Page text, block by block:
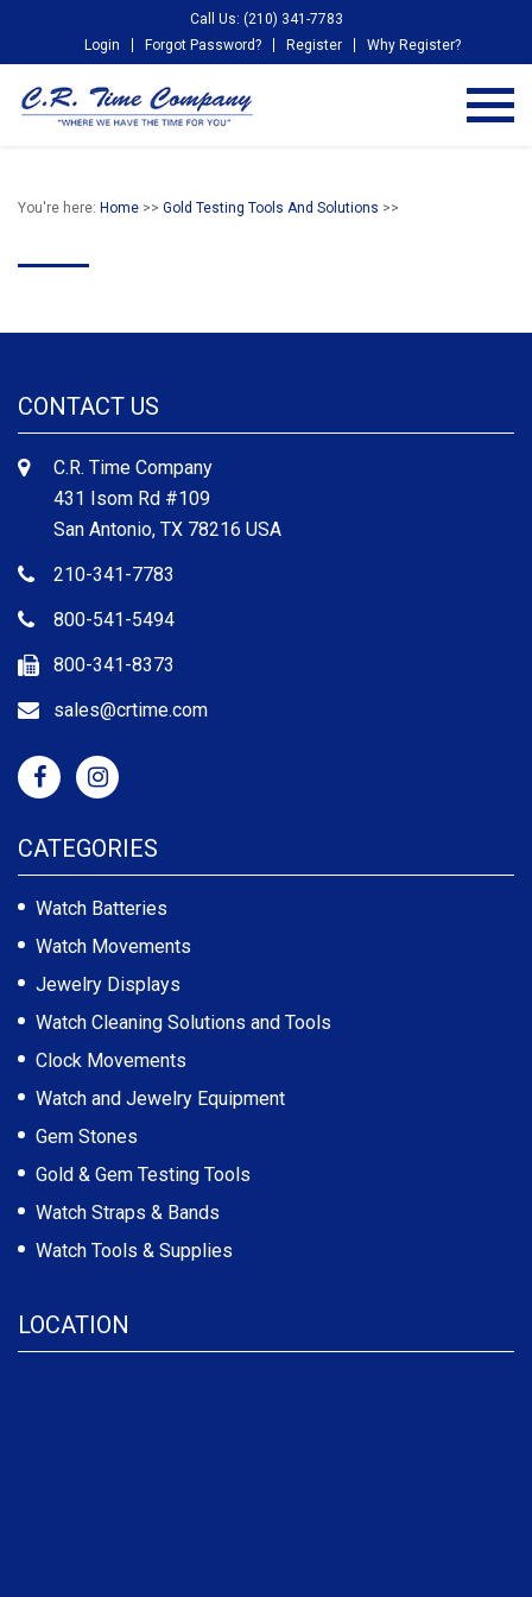
Call Us: (210) 341-7783
Login
Forgot Password? Register Why Register?
You're here: Home >> Gold Testing Tools And Solutions >>
CONTACT US
C.R. Time Company
431 Isom Rd #109
San Antonio, TX 78216 USA
210-341-7783
800-541-5494
800-341-8373
sales@crtime.com
CATEGORIES
Watch Batteries
Watch Movements
Jewelry Displays
Watch Cleaning Solutions and Tools
Clock Movements
Watch and Jewelry Equipment
Gem Stones
Gold & Gem Testing Tools
Watch Straps & Bands
Watch Tools & Supplies
LOCATION